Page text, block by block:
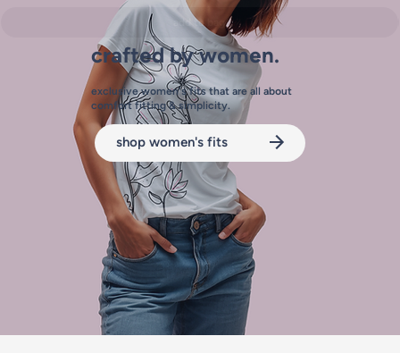
add to bag
crafted by women.
exclusive women's fits that are all about
comfort fitting & simplicity.
shop women's fits